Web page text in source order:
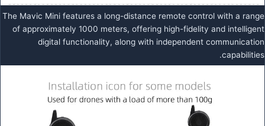
The Mavic Mini features a long-distance remote control with a range
of approximately 1000 meters, offering high-fidelity and intelligent
digital functionality, along with independent communication
capabilities.